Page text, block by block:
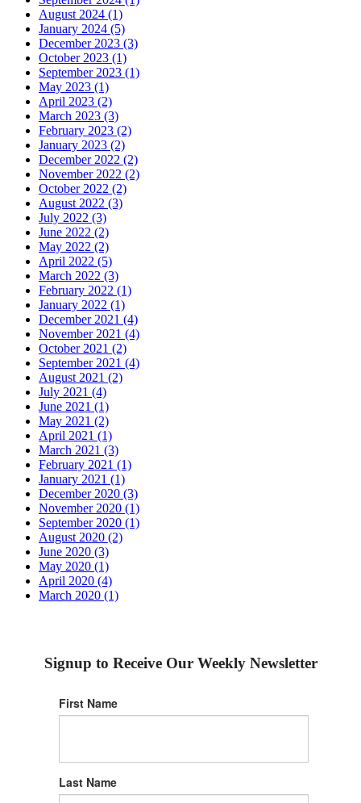
August 2024 (1)
January 2024 (5)
December 2023 (3)
October 2023 (1)
September 2023 (1)
May 2023 (1)
April 2023 (2)
March 2023 (3)
February 2023 (2)
January 2023 (2)
December 2022 (2)
November 2022 (2)
October 2022 (2)
August 2022 (3)
July 2022 (3)
June 2022 (2)
May 2022 (2)
April 2022 (5)
March 2022 (3)
February 2022 (1)
January 2022 (1)
December 2021 (4)
November 2021 (4)
October 2021 (2)
September 2021 (4)
August 2021 (2)
July 2021 (4)
June 2021 (1)
May 2021 (2)
April 2021 (1)
March 2021 (3)
February 2021 (1)
January 2021 (1)
December 2020 (3)
November 2020 (1)
September 2020 (1)
August 2020 (2)
June 2020 (3)
May 2020 (1)
April 2020 (4)
March 2020 (1)
Signup to Receive Our Weekly Newsletter
First Name
Last Name